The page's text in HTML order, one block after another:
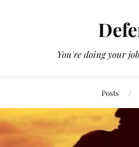
You're doing your
Posts